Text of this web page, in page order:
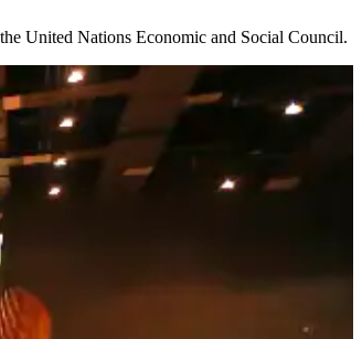
United Nations Economic and Social Council.